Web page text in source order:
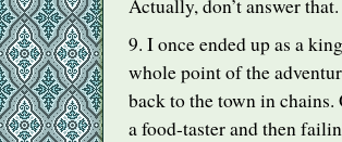
Actually, don’t answer that.
9. I once ended up as a
whole point of the
back to the town in
a food-taster and then